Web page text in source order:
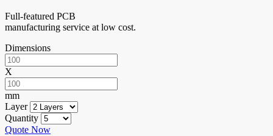
Full-featured PCB
manufacturing service at low cost.
Dimensions
X
mm
Layer
Quantity
Quote Now